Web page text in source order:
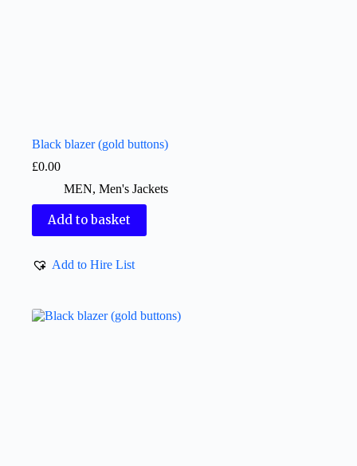
Black blazer (gold buttons)
£0.00
MEN, Men's Jackets
Add to basket
Add to Hire List